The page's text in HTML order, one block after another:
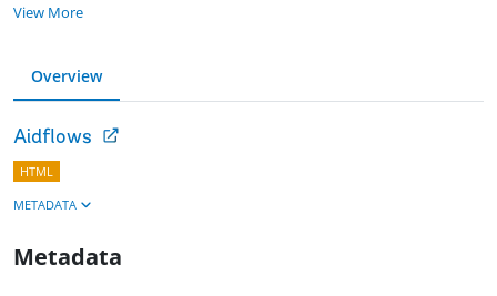
View More
Overview
Aidflows
HTML
METADATA
Metadata